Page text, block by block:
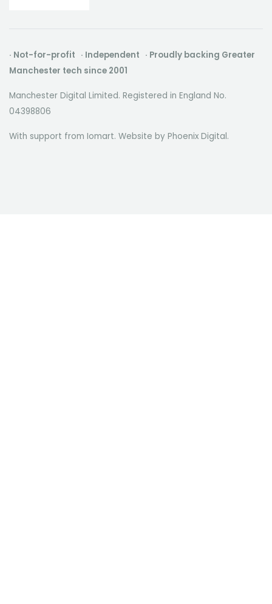
· Not-for-profit · Independent · Proudly backing Greater
Manchester tech since 2001
Manchester Digital Limited. Registered in England No.
04398806
With support from Iomart. Website by Phoenix Digital.